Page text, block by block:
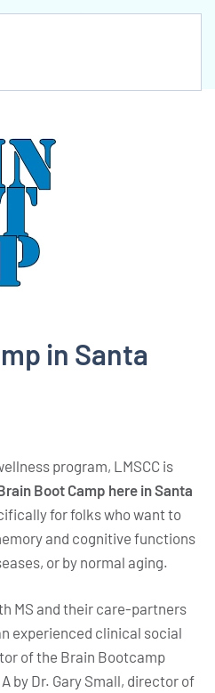
in Santa
program, LMSCC is
Boot Camp here in Santa
for folks who want to
and cognitive functions
or by normal aging.
MS and their care-partners
experienced clinical social
of the Brain Bootcamp
by Dr. Gary Small, director of